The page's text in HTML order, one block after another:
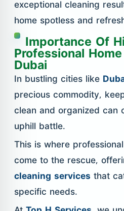
exceptional cleaning
home spotless and
Importance Of
Professional
Dubai
In bustling cities like
precious commodity,
clean and organized can
uphill battle.
This is where professional
come to the rescue,
cleaning services that
specific needs.